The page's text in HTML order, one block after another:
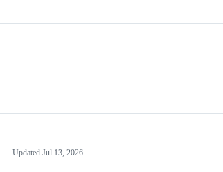
Updated Jul 13, 2026